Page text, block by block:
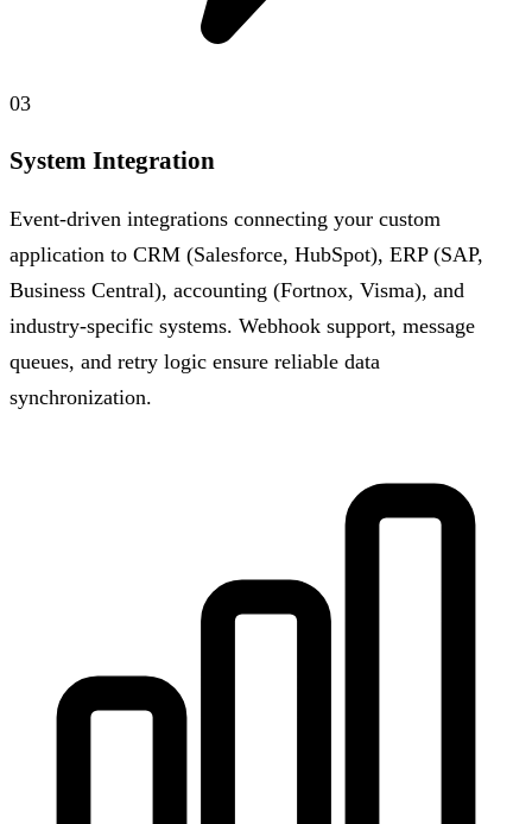
03
System Integration
Event-driven integrations connecting your custom
application to CRM (Salesforce, HubSpot), ERP (SAP,
Business Central), accounting (Fortnox, Visma), and
industry-specific systems. Webhook support, message
queues, and retry logic ensure reliable data
synchronization.